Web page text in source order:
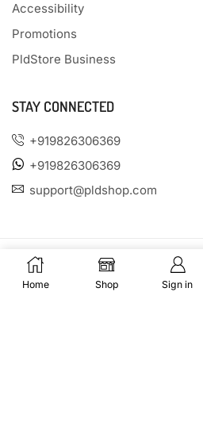
Home Shop Sign in
Accessibility
Promotions
PldStore Business
STAY CONNECTED
+919826306369
+919826306369
support@pldshop.com
PAYMENT